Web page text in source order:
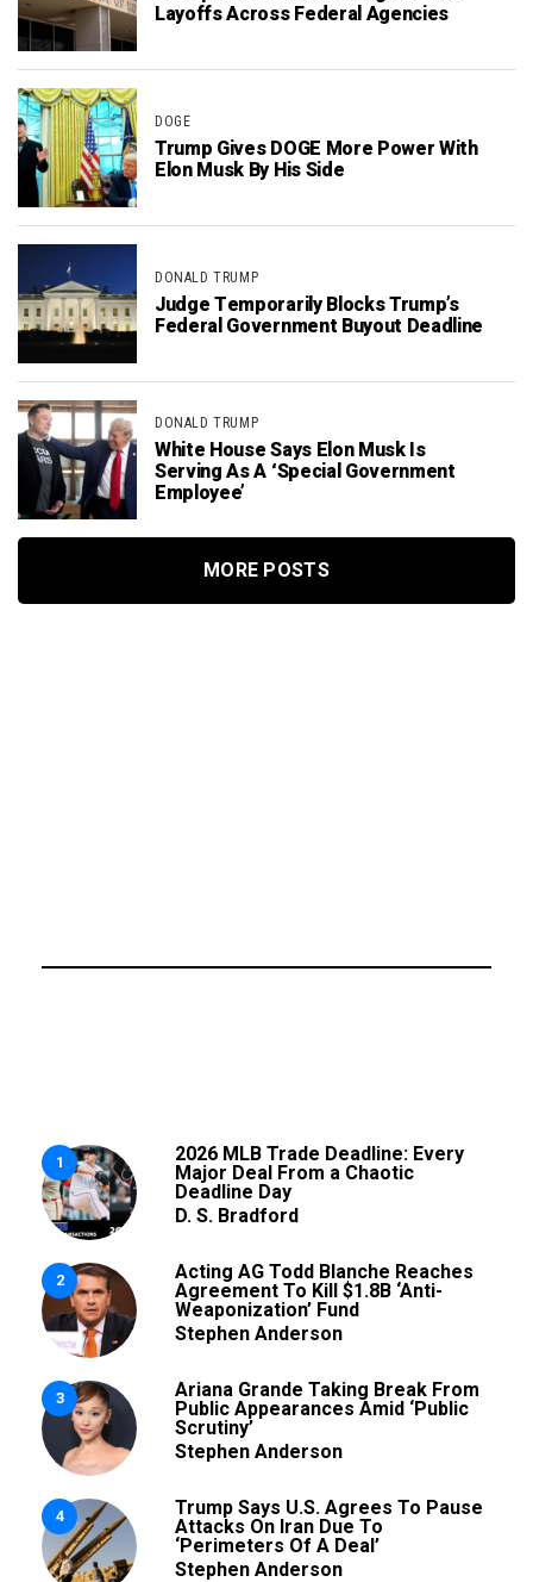
Layoffs Across Federal Agencies
DOGE
Trump Gives DOGE More Power With
Elon Musk By His Side
DONALD TRUMP
Judge Temporarily Blocks Trump’s
Federal Government Buyout Deadline
DONALD TRUMP
White House Says Elon Musk Is
Serving As A ‘Special Government
Employee’
MORE POSTS
1
2026 MLB Trade Deadline: Every
Major Deal From a Chaotic
Deadline Day
D. S. Bradford
2
Acting AG Todd Blanche Reaches
Agreement To Kill $1.8B ‘Anti-
Weaponization’ Fund
Stephen Anderson
3
Ariana Grande Taking Break From
Public Appearances Amid ‘Public
Scrutiny’
Stephen Anderson
4
Trump Says U.S. Agrees To Pause
Attacks On Iran Due To
‘Perimeters Of A Deal’
Stephen Anderson